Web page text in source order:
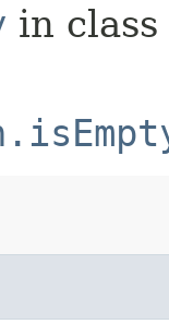
in class